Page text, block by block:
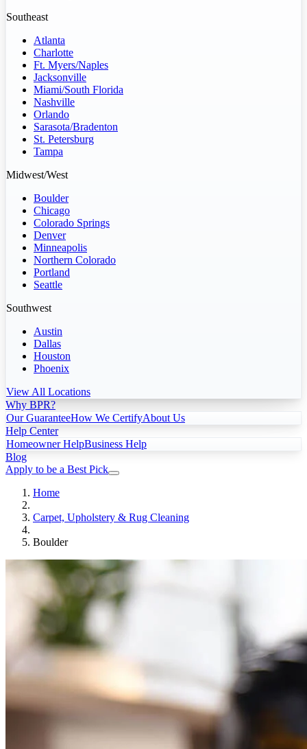
Southeast
Atlanta
Charlotte
Ft. Myers/Naples
Jacksonville
Miami/South Florida
Nashville
Orlando
Sarasota/Bradenton
St. Petersburg
Tampa
Midwest/West
Boulder
Chicago
Colorado Springs
Denver
Minneapolis
Northern Colorado
Portland
Seattle
Southwest
Austin
Dallas
Houston
Phoenix
View All Locations
Why BPR?
Our GuaranteeHow We CertifyAbout Us
Help Center
Homeowner HelpBusiness Help
Blog
Apply to be a Best Pick
Home
Carpet, Upholstery & Rug Cleaning
Boulder